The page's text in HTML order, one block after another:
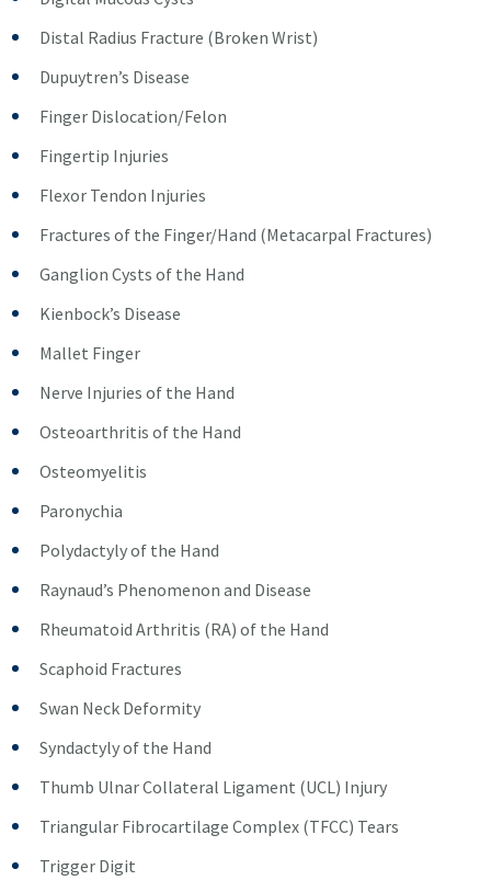
Distal Radius Fracture (Broken Wrist)
Dupuytren’s Disease
Finger Dislocation/Felon
Fingertip Injuries
Flexor Tendon Injuries
Fractures of the Finger/Hand (Metacarpal Fractures)
Ganglion Cysts of the Hand
Kienbock’s Disease
Mallet Finger
Nerve Injuries of the Hand
Osteoarthritis of the Hand
Osteomyelitis
Paronychia
Polydactyly of the Hand
Raynaud’s Phenomenon and Disease
Rheumatoid Arthritis (RA) of the Hand
Scaphoid Fractures
Swan Neck Deformity
Syndactyly of the Hand
Thumb Ulnar Collateral Ligament (UCL) Injury
Triangular Fibrocartilage Complex (TFCC) Tears
Trigger Digit